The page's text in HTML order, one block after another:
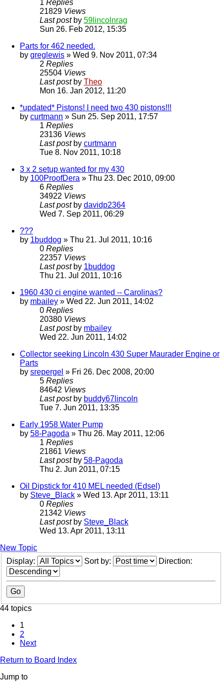
1 Replies
21829 Views
Last post by 59lincolnrag
Sun 26. Feb 2012, 15:35
Parts for 462 needed.
by greglewis » Wed 9. Nov 2011, 07:34
2 Replies
25504 Views
Last post by Theo
Mon 16. Jan 2012, 11:20
*updated* Pistons! I need two 430 pistons!!!
by curtmann » Sun 25. Sep 2011, 17:57
1 Replies
23136 Views
Last post by curtmann
Tue 8. Nov 2011, 10:18
3 x 2 setup wanted for my 430
by 100ProofDera » Thu 23. Dec 2010, 09:00
6 Replies
34922 Views
Last post by davidp2364
Wed 7. Sep 2011, 06:29
???
by 1buddog » Thu 21. Jul 2011, 10:16
0 Replies
22357 Views
Last post by 1buddog
Thu 21. Jul 2011, 10:16
1960 430 ci engine wanted -- Carolinas?
by mbailey » Wed 22. Jun 2011, 14:02
0 Replies
20380 Views
Last post by mbailey
Wed 22. Jun 2011, 14:02
Collector seeking Lincoln 430 Super Maurader Engine or
Parts
by srepergel » Fri 26. Dec 2008, 20:00
5 Replies
84642 Views
Last post by buddy67lincoln
Tue 7. Jun 2011, 13:35
Early 1958 Water Pump
by 58-Pagoda » Thu 26. May 2011, 12:06
1 Replies
21861 Views
Last post by 58-Pagoda
Thu 2. Jun 2011, 07:15
Oil Dipstick for 410 MEL needed (Edsel)
by Steve_Black » Wed 13. Apr 2011, 13:11
0 Replies
21342 Views
Last post by Steve_Black
Wed 13. Apr 2011, 13:11
New Topic
Display:
Sort by: Direction:
44 topics
1
2
Next
Return to Board Index
Jump to